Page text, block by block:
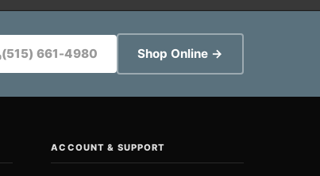
(515) 661-4980 Shop Online →
ACCOUNT & SUPPORT